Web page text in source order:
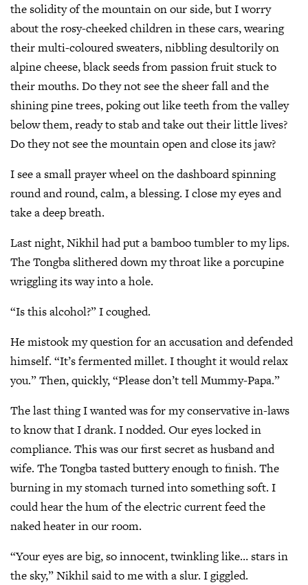
the solidity of the mountain on our side, but I worry
about the rosy-cheeked children in these cars, wearing
their multi-coloured sweaters, nibbling desultorily on
alpine cheese, black seeds from passion fruit stuck to
their mouths. Do they not see the sheer fall and the
shining pine trees, poking out like teeth from the valley
below them, ready to stab and take out their little lives?
Do they not see the mountain open and close its jaw?
I see a small prayer wheel on the dashboard spinning
round and round, calm, a blessing. I close my eyes and
take a deep breath.
Last night, Nikhil had put a bamboo tumbler to my lips.
The Tongba slithered down my throat like a porcupine
wriggling its way into a hole.
“Is this alcohol?” I coughed.
He mistook my question for an accusation and defended
himself. “It’s fermented millet. I thought it would relax
you.” Then, quickly, “Please don’t tell Mummy-Papa.”
The last thing I wanted was for my conservative in-laws
to know that I drank. I nodded. Our eyes locked in
compliance. This was our first secret as husband and
wife. The Tongba tasted buttery enough to finish. The
burning in my stomach turned into something soft. I
could hear the hum of the electric current feed the
naked heater in our room.
“Your eyes are big, so innocent, twinkling like… stars in
the sky,” Nikhil said to me with a slur. I giggled.